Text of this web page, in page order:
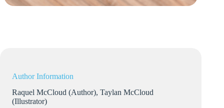
Author Information
Raquel McCloud (Author), Taylan McCloud
(Illustrator)